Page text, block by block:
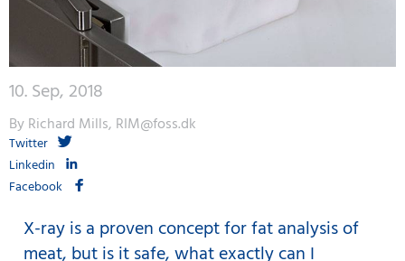
10. Sep, 2018
By Richard Mills, RIM@foss.dk
Twitter
Linkedin
Facebook
X-ray is a proven concept for fat analysis of
meat, but is it safe, what exactly can I